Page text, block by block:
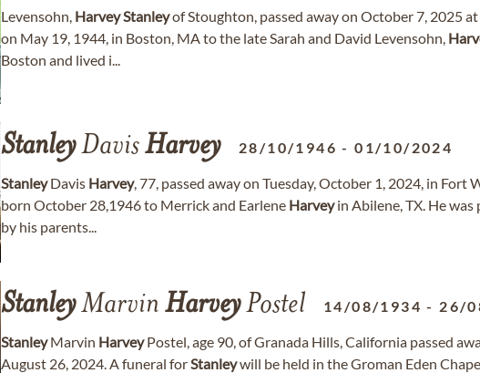
Levensohn, HarveyStanleyof Stoughton, passed away on October 7, 2025
on May 19, 1944, in Boston, MA to the late Sarah and David Levensohn,
Boston and lived i...
StanleyDavisHarvey 28/10/1946 -01/10/2024
StanleyDavis Harvey, 77, passed away on Tuesday, October 1, 2024, in Fort
born October 28,1946 to Merrick and Earlene Harveyin Abilene, TX. He was
by his parents...
StanleyMarvin HarveyPostel 14/08/1934 - 26/
StanleyMarvin HarveyPostel, age 90, of Granada Hills, California passed
August 26, 2024. A funeral forStanleywill be held in the Groman Eden